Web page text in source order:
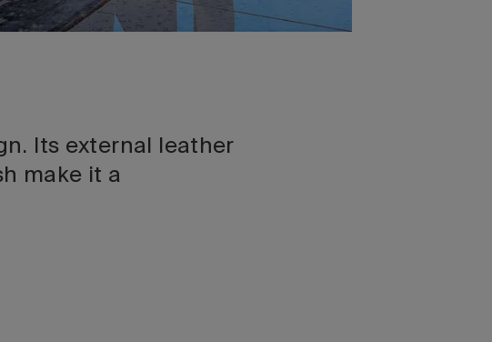
Its external leather
make it a